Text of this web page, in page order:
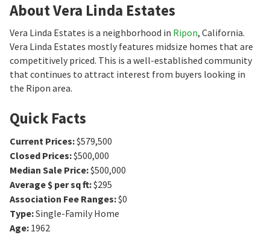
About Vera Linda Estates
Vera Linda Estates is a neighborhood in Ripon, California.
Vera Linda Estates mostly features midsize homes that are
competitively priced. This is a well-established community
that continues to attract interest from buyers looking in
the Ripon area.
Quick Facts
Current Prices:$579,500
Closed Prices:$500,000
Median Sale Price:$500,000
Average $ per sq ft:$295
Association Fee Ranges:$0
Type:Single-Family Home
Age: 1962